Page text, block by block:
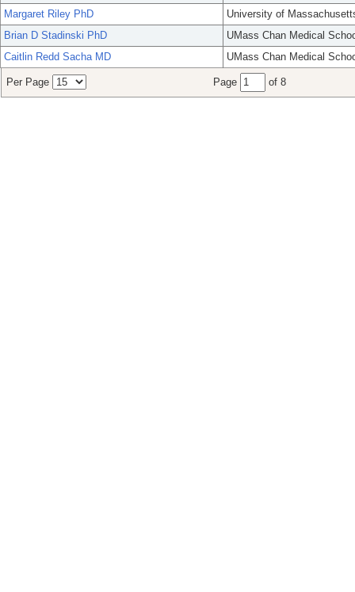
Margaret Riley PhD
University of
Brian D Stadinski PhD
UMass Chan Medical
Caitlin Redd Sacha MD
UMass Chan Medical
Per Page Page of 8